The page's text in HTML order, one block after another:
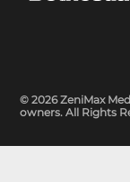
© 2026 ZeniMax
owners. All Rights